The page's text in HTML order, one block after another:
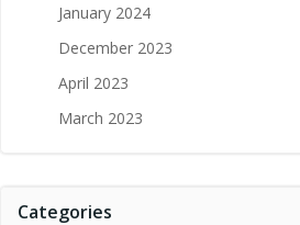
January 2024
December 2023
April 2023
March 2023
Categories